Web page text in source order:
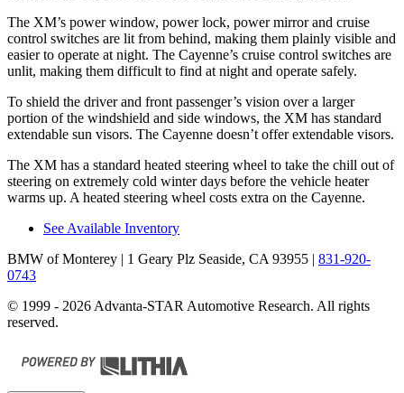
The XM’s power window, power lock, power mirror and cruise
control switches are lit from behind, making them plainly visible and
easier to operate at night. The Cayenne’s cruise control switches are
unlit, making them difficult to find at night and operate safely.
To shield the driver and front passenger’s vision over a larger
portion of the windshield and side windows, the XM has standard
extendable sun visors. The Cayenne doesn’t offer extendable visors.
The XM has a standard heated steering wheel to take the chill out of
steering on extremely cold winter days before the vehicle heater
warms up. A heated steering wheel costs extra on the Cayenne.
See Available Inventory
BMW of Monterey | 1 Geary Plz Seaside, CA 93955 | 831-920-
0743
© 1999 - 2026 Advanta-STAR Automotive Research. All rights
reserved.